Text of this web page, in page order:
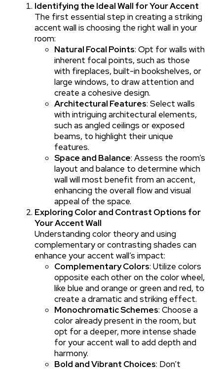
Identifying the Ideal Wall for Your Accent
The first essential step in creating a striking
accent wall is choosing the right wall in your
room:
Natural Focal Points: Opt for walls with
inherent focal points, such as those
with fireplaces, built-in bookshelves, or
large windows, to draw attention and
create a cohesive design.
Architectural Features: Select walls
with intriguing architectural elements,
such as angled ceilings or exposed
beams, to highlight their unique
features.
Space and Balance: Assess the room’s
layout and balance to determine which
wall will most benefit from an accent,
enhancing the overall flow and visual
appeal of the space.
Exploring Color and Contrast Options for
Your Accent Wall
Understanding color theory and using
complementary or contrasting shades can
enhance your accent wall’s impact:
Complementary Colors: Utilize colors
opposite each other on the color wheel,
like blue and orange or green and red, to
create a dramatic and striking effect.
Monochromatic Schemes: Choose a
color already present in the room, but
opt for a deeper, more intense shade
for your accent wall to add depth and
harmony.
Bold and Vibrant Choices: Don’t